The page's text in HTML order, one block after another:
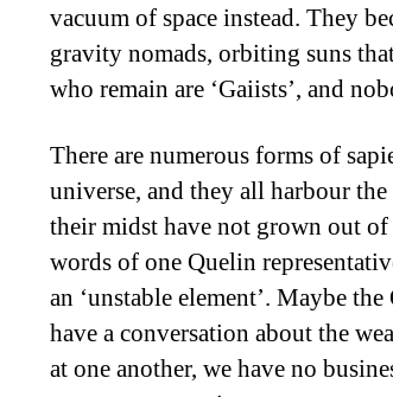
vacuum of space instead. They
gravity nomads, orbiting suns
who remain are ‘Gaiists’, and
There are numerous forms of
universe, and they all harbour
their midst have not grown out of
words of one Quelin
an ‘unstable element’. Maybe
have a conversation about the
at one another, we have no